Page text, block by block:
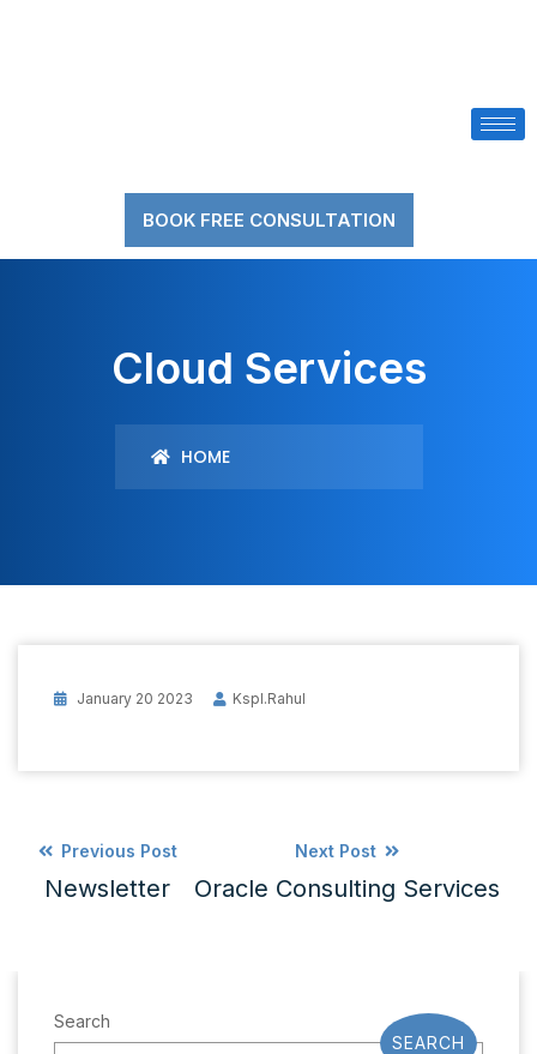
BOOK FREE CONSULTATION
Cloud Services
HOME
January 20 2023 Kspl.rahul
Previous Post
Newsletter
Next Post
Oracle Consulting Services
Search
SEARCH